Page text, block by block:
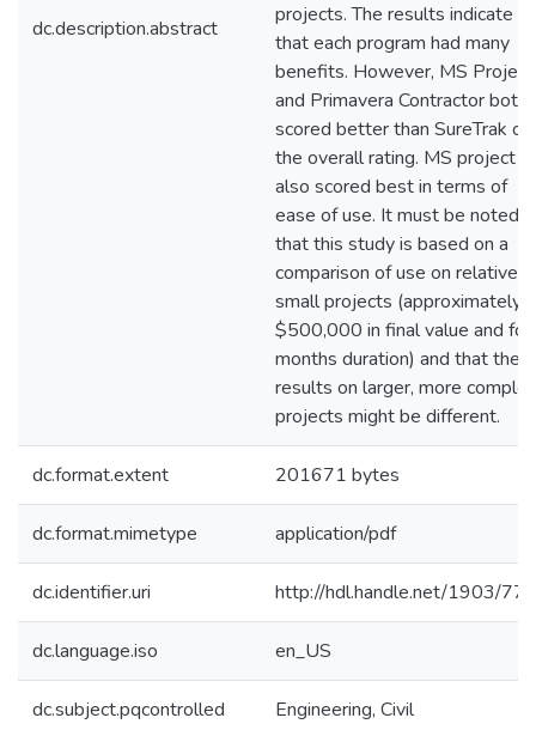
dc.description.abstract
projects. The results indicate
that each program had many
benefits. However, MS Project
and Primavera Contractor both
scored better than SureTrak on
the overall rating. MS project
also scored best in terms of
ease of use. It must be noted
that this study is based on a
comparison of use on relatively
small projects (approximately
$500,000 in final value and
months duration) and that the
results on larger, more complex
projects might be different.
dc.format.extent 201671 bytes
dc.format.mimetype application/pdf
dc.identifier.uri http://hdl.handle.net/1903/
dc.language.iso en_US
dc.subject.pqcontrolled Engineering, Civil